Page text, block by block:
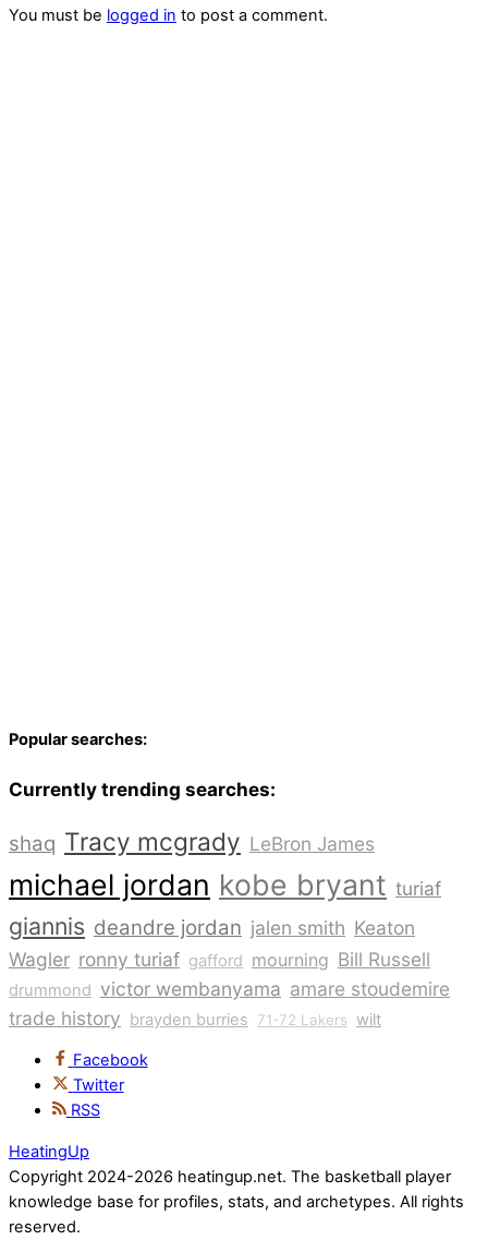
You must be logged in to post a comment.
Popular searches:
Currently trending searches:
shaq Tracy mcgrady LeBron James
michael jordan kobe bryant turiaf
giannis deandre jordan jalen smith Keaton
Wagler ronny turiaf gafford mourning Bill Russell
drummond victor wembanyama amare stoudemire
trade history brayden burries 71-72 Lakers wilt
Facebook
Twitter
RSS
HeatingUp
Copyright 2024-2026 heatingup.net. The basketball player
knowledge base for profiles, stats, and archetypes. All rights
reserved.